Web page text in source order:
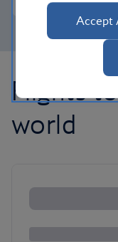
Flights
world
Accept